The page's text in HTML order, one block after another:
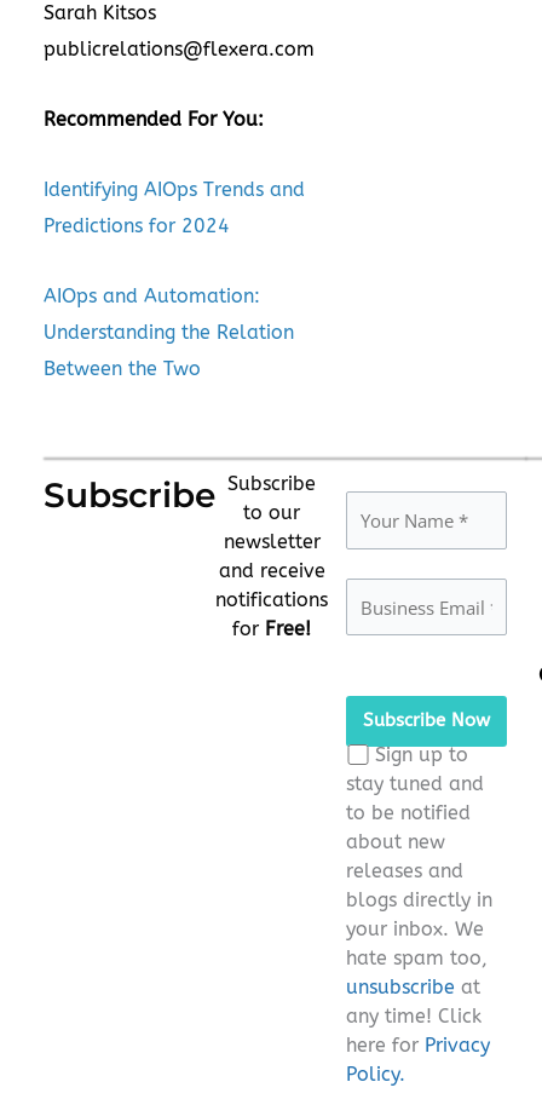
Sarah Kitsos
publicrelations@flexera.com
Recommended For You:
Identifying AIOps Trends and
Predictions for 2024
AIOps and Automation:
Understanding the Relation
Between the Two
Subscribe Subscribe
to our
newsletter
and receive
notifications
for Free!
leave
field
empty.
Sign up to
stay tuned and
to be notified
about new
releases and
blogs directly in
your inbox. We
hate spam too,
unsubscribe at
any time! Click
here for Privacy
Policy.